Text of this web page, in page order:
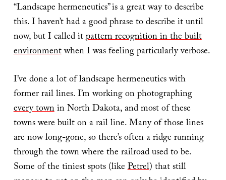
“Landscape hermeneutics” is a great way to describe
this. I haven’t had a good phrase to describe it until
now, but I called itpattern recognition in the built
environmentwhen I was feeling particularly verbose.
I’ve done a lot of landscape hermeneutics with
former rail lines. I’m working on photographing
every townin North Dakota, and most of these
towns were built on a rail line. Many of those lines
are now long-gone, so there’s often a ridge running
through the town where the railroad used to be.
Some of the tiniest spots (likePetrel) that still